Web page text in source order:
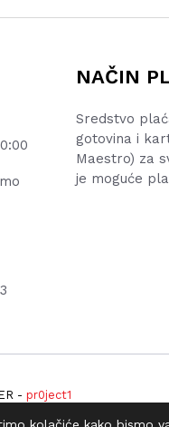
NAČIN
Sredstvo
gotovina i
Maestro) za
je moguće
- pr0ject1